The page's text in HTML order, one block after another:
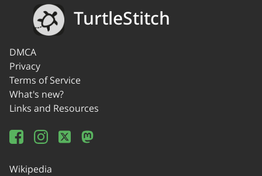
TurtleStitch
DMCA
Privacy
Terms of Service
What's new?
Links and Resources
Wikipedia